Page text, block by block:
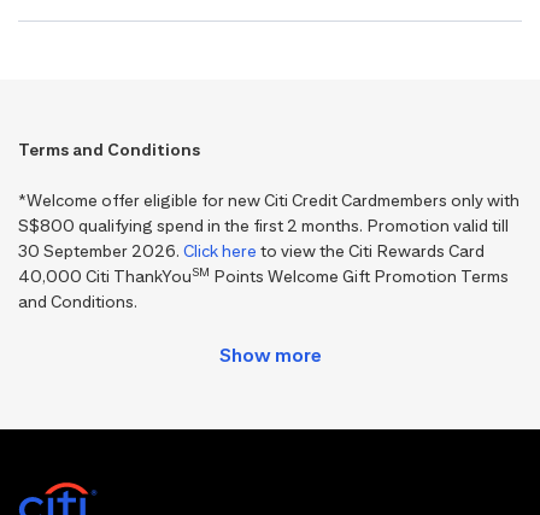
Terms and Conditions
*Welcome offer eligible for new Citi Credit Cardmembers only with
S$800 qualifying spend in the first 2 months. Promotion valid till
30 September 2026. Click here to view the Citi Rewards Card
40,000 Citi ThankYouSM Points Welcome Gift Promotion Terms
and Conditions.